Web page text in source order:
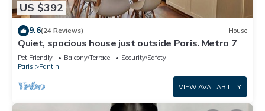
US $392
9.6(24 Reviews) House
Quiet, spacious house just outside Paris. Metro 7
Pet Friendly Balcony/Terrace
Security/Safety
Paris
Pantin
VIEW AVAILABILITY